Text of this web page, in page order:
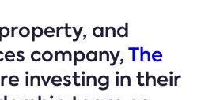
and
company,The
investing in their